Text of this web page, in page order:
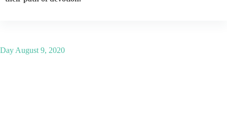
Day August 9, 2020